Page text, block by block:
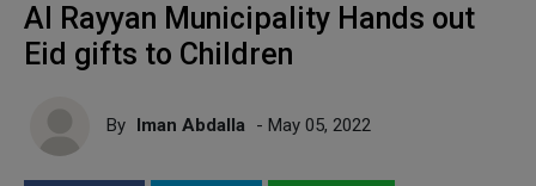
Al Rayyan Municipality Hands out
Eid gifts to Children
By Iman Abdalla - May 05, 2022